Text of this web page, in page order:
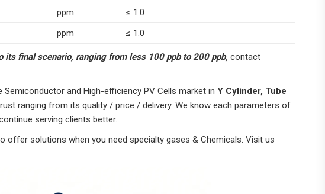
ppm
≤ 1.0
ppm ≤ 1.0
its final scenario, ranging from less 100 ppb to 200 ppb, contact
Semiconductor and High-efficiency PV Cells market in Y Cylinder, Tube
ranging from its quality / price / delivery. We know each parameters of
serving clients better.
solutions when you need specialty gases & Chemicals. Visit us